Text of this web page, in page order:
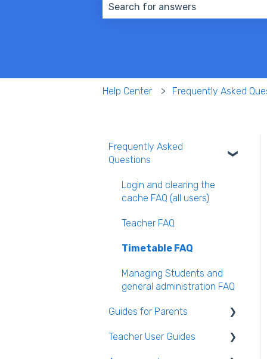
Help Center Frequently Asked
Frequently Asked
Questions
Login and clearing the
cache FAQ (all users)
Teacher FAQ
Timetable FAQ
Managing Students and
general administration FAQ
Guides for Parents
Parent App Video Guides
Teacher User Guides